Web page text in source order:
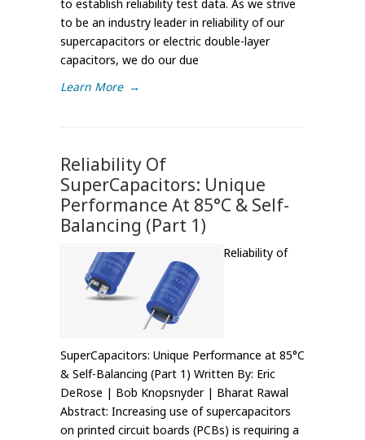
to establish reliability test data. As we strive
to be an industry leader in reliability of our
supercapacitors or electric double-layer
capacitors, we do our due
Learn More →
Reliability Of
SuperCapacitors: Unique
Performance At 85°C & Self-
Balancing (Part 1)
Reliability of
SuperCapacitors: Unique Performance at 85°C
& Self-Balancing (Part 1) Written By: Eric
DeRose | Bob Knopsnyder | Bharat Rawal
Abstract: Increasing use of supercapacitors
on printed circuit boards (PCBs) is requiring a